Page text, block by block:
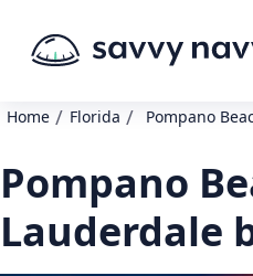
Home / Florida / Pompano
Pompano
Lauderdale